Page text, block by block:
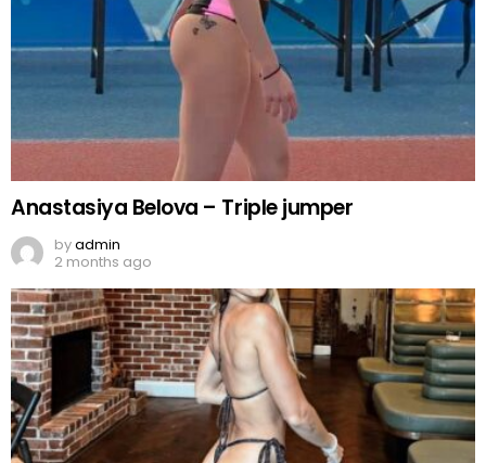
Anastasiya Belova – Triple jumper
byadmin
2 months ago